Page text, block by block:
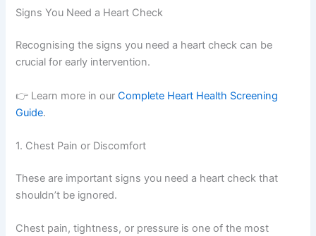
Signs You Need a Heart Check
Recognising the signs you need a heart check can be
crucial for early intervention.
👉 Learn more in ourComplete Heart Health Screening
Guide.
1. Chest Pain or Discomfort
These are important signs you need a heart check that
shouldn’t be ignored.
Chest pain, tightness, or pressure is one of the most